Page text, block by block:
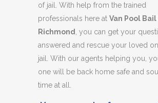
of jail. With help from the trained
professionals here at Van Pool
Richmond
, you can get your
answered and rescue your loved
jail. With our agents helping you,
one will be back home safe and
time at all.